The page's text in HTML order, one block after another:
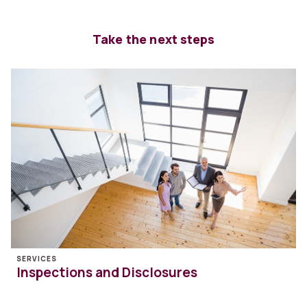
Take the next steps
SERVICES
Inspections and Disclosures